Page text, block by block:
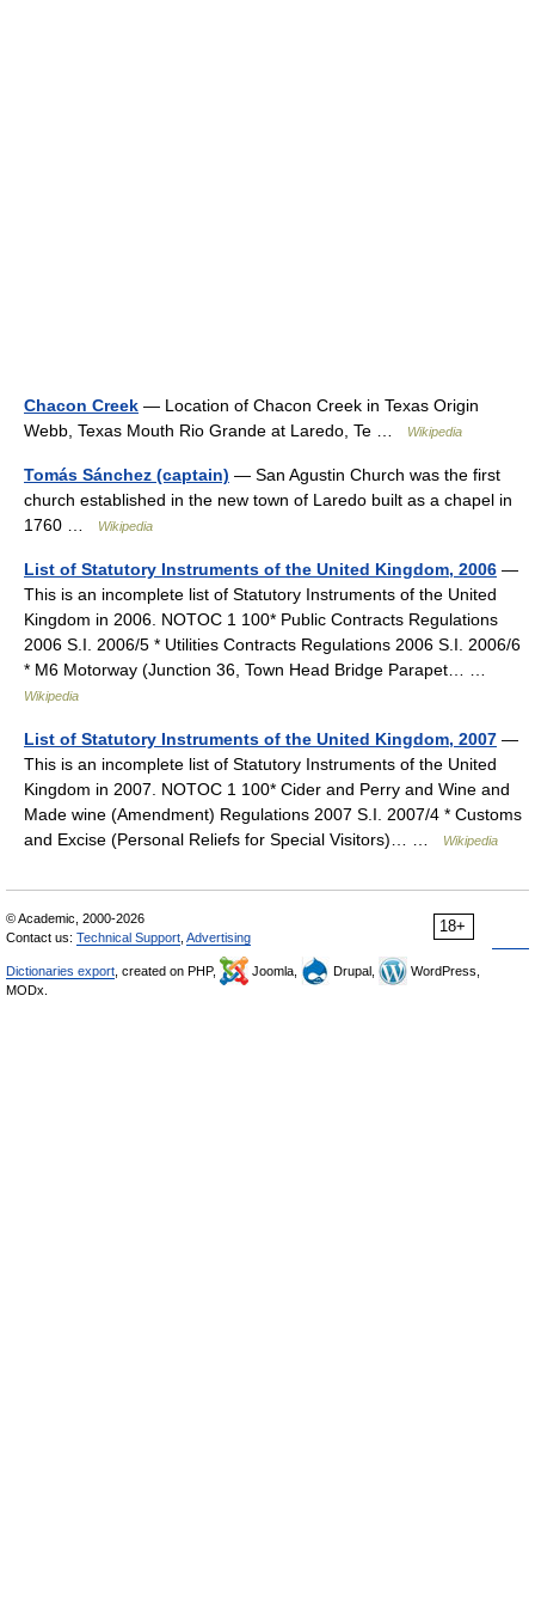
Chacon Creek — Location of Chacon Creek in Texas Origin
Webb, Texas Mouth Rio Grande at Laredo, Te …
Wikipedia
Tomás Sánchez (captain) — San Agustin Church was the first
church established in the new town of Laredo built as a chapel in
1760 …
Wikipedia
List of Statutory Instruments of the United Kingdom, 2006 —
This is an incomplete list of Statutory Instruments of the United
Kingdom in 2006. NOTOC 1 100* Public Contracts Regulations
2006 S.I. 2006/5 * Utilities Contracts Regulations 2006 S.I. 2006/6
* M6 Motorway (Junction 36, Town Head Bridge Parapet… …
Wikipedia
List of Statutory Instruments of the United Kingdom, 2007 —
This is an incomplete list of Statutory Instruments of the United
Kingdom in 2007. NOTOC 1 100* Cider and Perry and Wine and
Made wine (Amendment) Regulations 2007 S.I. 2007/4 * Customs
and Excise (Personal Reliefs for Special Visitors)… …
Wikipedia
18+
© Academic, 2000-2026
Contact us: Technical Support Advertising
Dictionaries export , created on PHP, Joomla, Drupal,
WordPress,
MODx.